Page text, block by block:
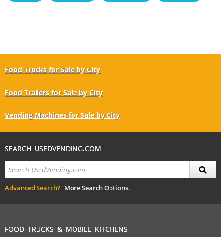
Food Trucks for Sale by City
Food Trailers for Sale by City
Vending Machines for Sale by City
SEARCH USEDVENDING.COM
Advanced Search? More Search Options.
FOOD TRUCKS & MOBILE KITCHENS